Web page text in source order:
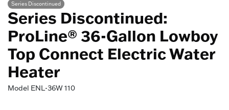
Series Discontinued
Series Discontinued:
ProLine® 36-Gallon Lowboy
Top Connect Electric Water
Heater
Model ENL-36W 110